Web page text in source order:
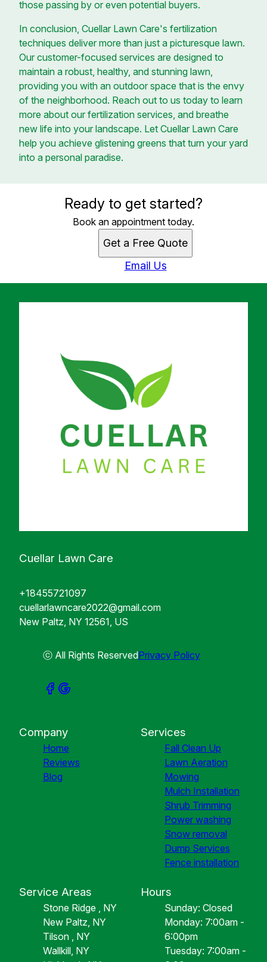
those passing by or even potential buyers.
In conclusion, Cuellar Lawn Care's fertilization
techniques deliver more than just a picturesque lawn.
Our customer-focused services are designed to
maintain a robust, healthy, and stunning lawn,
providing you with an outdoor space that is the envy
of the neighborhood. Reach out to us today to learn
more about our fertilization services, and breathe
new life into your landscape. Let Cuellar Lawn Care
help you achieve glistening greens that turn your yard
into a personal paradise.
Ready to get started?
Book an appointment today.
Get a Free Quote
Email Us
Cuellar Lawn Care
+18455721097
cuellarlawncare2022@gmail.com
New Paltz, NY 12561, US
ⓒ All Rights ReservedPrivacy Policy
Company
Home
Reviews
Blog
Services
Fall Clean Up
Lawn Aeration
Mowing
Mulch Installation
Shrub Trimming
Power washing
Snow removal
Dump Services
Fence installation
Service Areas
Stone Ridge , NY
New Paltz, NY
Tilson , NY
Wallkill, NY
Hours
Sunday: Closed
Monday: 7:00am -
6:00pm
Tuesday: 7:00am -